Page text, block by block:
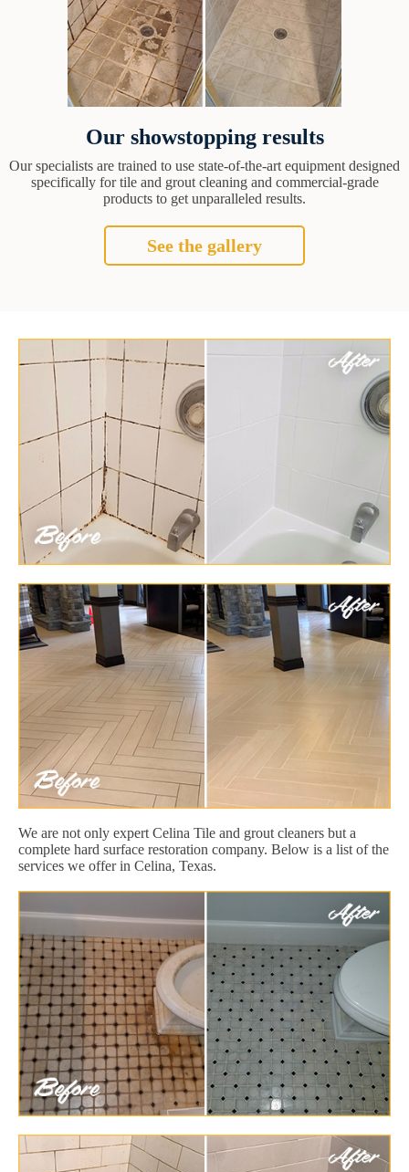
Our showstopping results
Our specialists are trained to use state-of-the-art equipment designed
specifically for tile and grout cleaning and commercial-grade
products to get unparalleled results.
See the gallery
We are not only expert Celina Tile and grout cleaners but a
complete hard surface restoration company. Below is a list of the
services we offer in Celina, Texas.